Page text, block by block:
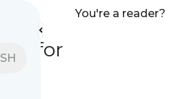
You're a reader?
for